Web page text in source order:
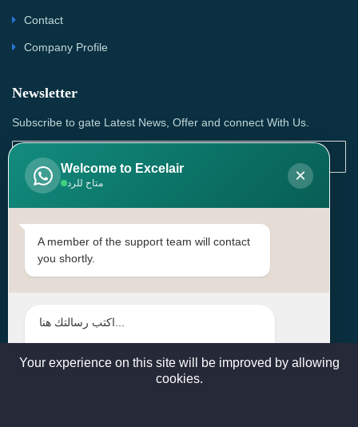
Contact
Company Profile
Newsletter
Subscribe to gate Latest News, Offer and connect With Us.
SUBSCRIBE
Contact Us
Head Office: | Building No.15، Zone 91, Street No. 3107,
sales@excelairqatar.com , admin@excelairqatar.com ,
Welcome to Excelair
متاح للرد ×
A member of the support team will contact
you shortly.
Your experience on this site will be improved by allowing
cookies.